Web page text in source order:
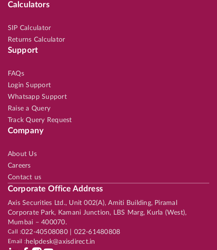
Calculators
SIP Calculator
Returns Calculator
Support
FAQs
Login Support
Whatsapp Support
Raise a Query
Track Query Request
Company
About Us
Careers
Contact us
Corporate Office Address
Axis Securities Ltd., Unit 002(A), Amiti Building, Piramal
Corporate Park, Kamani Junction, LBS Marg, Kurla (West),
Mumbai – 400070.
Call :022-40508080 | 022-61480808
Email :helpdesk@axisdirect.in